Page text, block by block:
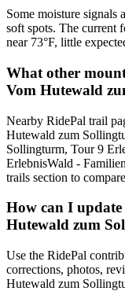
Some moisture signals
soft spots. The current
near 73°F, little
What other
Vom Hutewald
Nearby RidePal trail
Hutewald zum
Sollingturm, Tour 9
ErlebnisWald -
trails section to
How can I
Hutewald zum
Use the RidePal
corrections, photos,
Hutewald zum